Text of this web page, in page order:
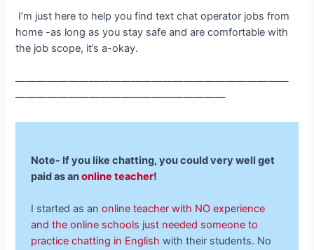
I’m just here to help you find text chat operator jobs from
home -as long as you stay safe and are comfortable with
the job scope, it’s a-okay.
——————————————————————————
————————————————————
Note- If you like chatting, you could very wellget
paid as anonline teacher!
I started as anonline teacher with NO experience
and the online schools just needed someone to
practice chatting in English with their students. No